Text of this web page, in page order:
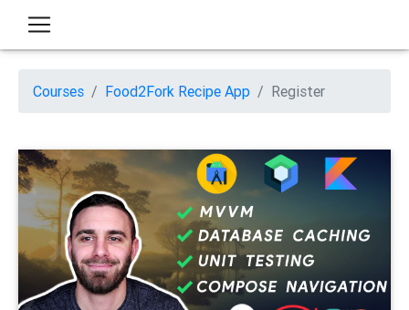
Courses Food2Fork Recipe App Register